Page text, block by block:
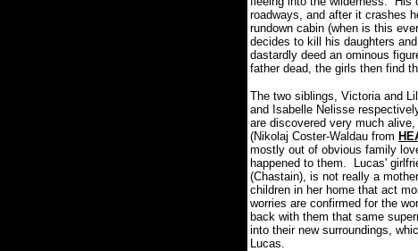
roadways, and after it crashes
rundown cabin (when is this
decides to kill his daughters
dastardly deed an ominous
father dead, the girls then find
The two siblings, Victoria and
and Isabelle Nelisse
are discovered very much
(Nikolaj Coster-Waldau from
mostly out of obvious family
happened to them.
Lucas'
(Chastain), is not really a
children in her home that act
worries are confirmed for the
back with them that same
into their new surroundings,
Lucas.